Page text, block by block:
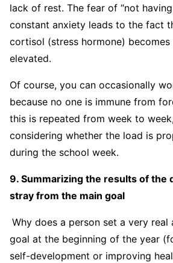
lack of rest. The fear of “not
constant anxiety leads to the fact
cortisol (stress hormone)
elevated.
Of course, you can occasionally
because no one is immune from
this is repeated from week to
considering whether the load is
during the school week.
9. Summarizing the results of the
stray from the main goal
Why does a person set a very real
goal at the beginning of the year
self-development or improving